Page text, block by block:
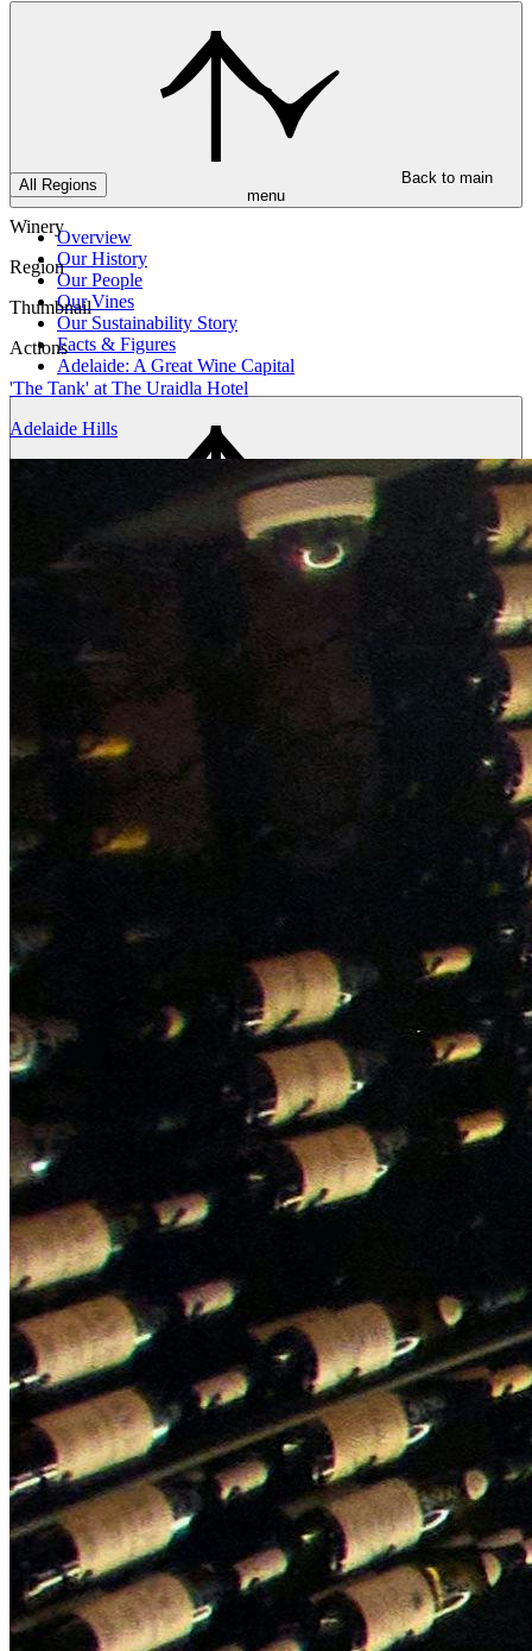
Back to main
menu
Overview
Our History
Our People
Our Vines
Our Sustainability Story
Facts & Figures
Adelaide: A Great Wine Capital
Bespoke wine courses
Definitions
Facebook
Instagram
All Regions
Winery
Region
Thumbnail
Actions
'The Tank' at The Uraidla Hotel
Adelaide Hills